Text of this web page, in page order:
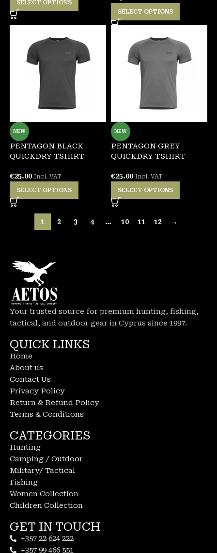
SELECT OPTIONS
SELECT OPTIONS
NEW
PENTAGON BLACK
QUICKDRY TSHIRT
€25.00 Incl. VAT
SELECT OPTIONS
NEW
PENTAGON GREY
QUICKDRY TSHIRT
€25.00 Incl. VAT
SELECT OPTIONS
1 2 3 4 … 10 11 12 →
Your trusted source for premium hunting, fishing,
tactical, and outdoor gear in Cyprus since 1997.
QUICK LINKS
Home
About us
Contact Us
Privacy Policy
Return & Refund Policy
Terms & Conditions
CATEGORIES
Hunting
Camping / Outdoor
Military/ Tactical
Fishing
Women Collection
Children Collection
GET IN TOUCH
+357 22 624 222
+357 99 466 551